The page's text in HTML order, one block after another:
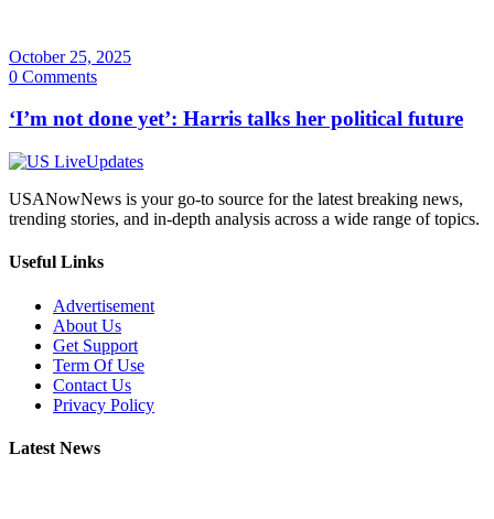
October 25, 2025
0 Comments
‘I’m not done yet’: Harris talks her political future
USANowNews is your go-to source for the latest breaking news,
trending stories, and in-depth analysis across a wide range of topics.
Useful Links
Advertisement
About Us
Get Support
Term Of Use
Contact Us
Privacy Policy
Latest News